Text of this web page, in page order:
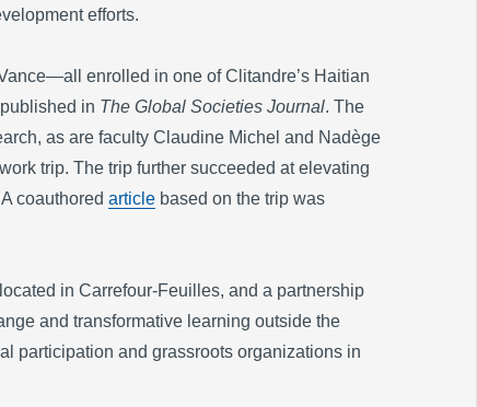
efforts.
enrolled in one of Clitandre’s Haitian
in The Global Societies Journal. The
as are faculty Claudine Michel and Nadège
trip. The trip further succeeded at elevating
coauthored article based on the trip was
in Carrefour-Feuilles, and a partnership
and transformative learning outside the
participation and grassroots organizations in